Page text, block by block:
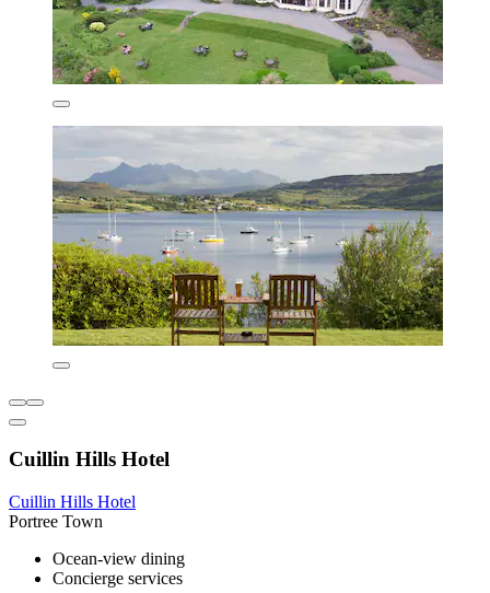
Cuillin Hills Hotel
Cuillin Hills Hotel
Portree Town
Ocean-view dining
Concierge services